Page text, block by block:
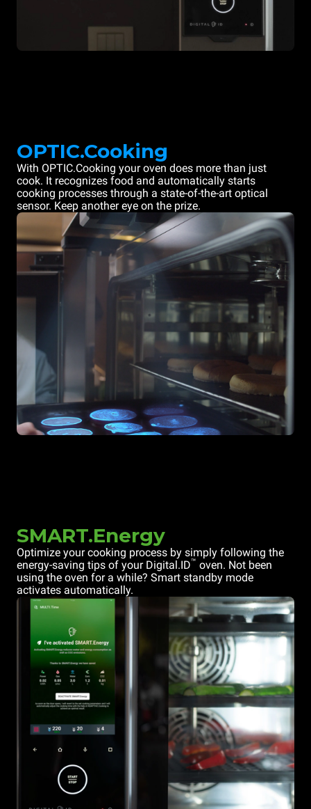
OPTIC.Cooking
With OPTIC.Cooking your oven does more than just
cook. It recognizes food and automatically starts
cooking processes through a state-of-the-art optical
sensor. Keep another eye on the prize.
SMART.Energy
Optimize your cooking process by simply following the
energy-saving tips of your Digital.ID™ oven. Not been
using the oven for a while? Smart standby mode
activates automatically.